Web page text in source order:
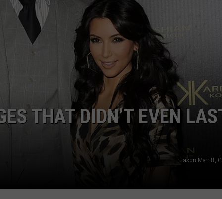
RYAN
THAT DIDN’T EVEN
Jason Merritt,